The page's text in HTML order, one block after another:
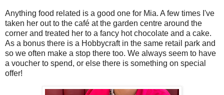
Anything food related is a good one for Mia. A few times I've
taken her out to the café at the garden centre around the
corner and treated her to a fancy hot chocolate and a cake.
As a bonus there is a Hobbycraft in the same retail park and
so we often make a stop there too. We always seem to have
a voucher to spend, or else there is something on special
offer!